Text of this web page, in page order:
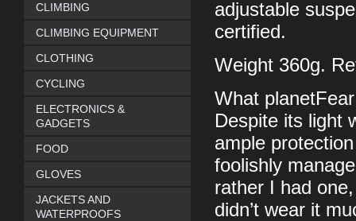
adjustable
certified.
Weight 360g.
What
Despite its light
ample
foolishly
rather I had
didn’t wear it
CLIMBING
CLIMBING EQUIPMENT
CLOTHING
CYCLING
ELECTRONICS &
GADGETS
FOOD
GLOVES
JACKETS AND
WATERPROOFS